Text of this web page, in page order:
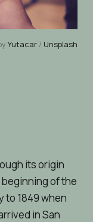
Yutacar / Unsplash
its origin
of the
to 1849 when
in San